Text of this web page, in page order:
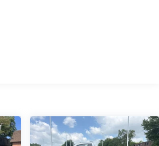
through harsh weather
Experience the uncompromising
Cash. Exp. 09/30/2026